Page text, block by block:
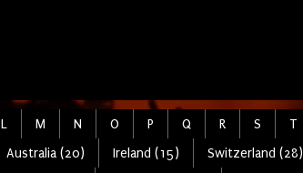
L M N O P Q R S T
Australia (20) Ireland (15) Switzerland (28)